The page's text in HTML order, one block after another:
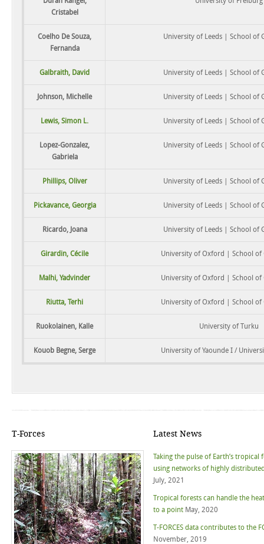
Cristabel
Coelho De Souza,
Fernanda
University of Leeds | School of
Galbraith, David University of Leeds | School of
Johnson, Michelle University of Leeds | School of
Lewis, Simon L. University of Leeds | School of
Lopez-Gonzalez,
Gabriela
University of Leeds | School of
Phillips, Oliver University of Leeds | School of
Pickavance, Georgia University of Leeds | School of
Ricardo, Joana University of Leeds | School of
Girardin, Cécile University of Oxford | School of
Malhi, Yadvinder University of Oxford | School of
Riutta, Terhi University of Oxford | School of
Ruokolainen, Kalle University of Turku
Kouob Begne, Serge University of Yaounde I /
T-Forces Latest News
Taking the pulse of Earth’s tropical
using networks of highly
July, 2021
Tropical forests can handle the
to a point May, 2020
T-FORCES data contributes to the
November, 2019